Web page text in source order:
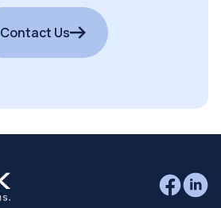
Contact Us